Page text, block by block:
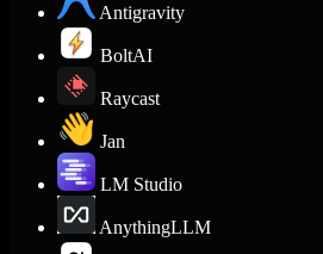
Antigravity
BoltAI
Raycast
Jan
LM Studio
AnythingLLM